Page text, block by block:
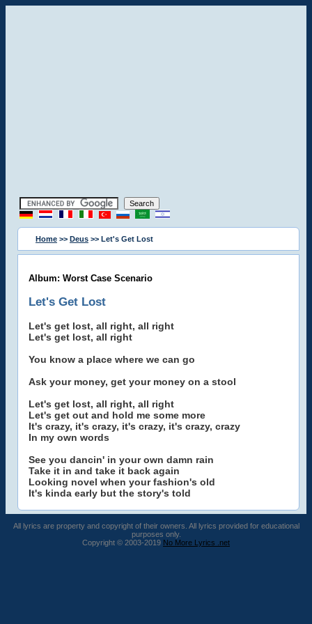
Home >> Deus >> Let's Get Lost
Album: Worst Case Scenario
Let's Get Lost
Let's get lost, all right, all right
Let's get lost, all right
You know a place where we can go
Ask your money, get your money on a stool
Let's get lost, all right, all right
Let's get out and hold me some more
It's crazy, it's crazy, it's crazy, it's crazy, crazy
In my own words
See you dancin' in your own damn rain
Take it in and take it back again
Looking novel when your fashion's old
It's kinda early but the story's told
All lyrics are property and copyright of their owners. All lyrics provided for educational
purposes only.
Copyright © 2003-2019 No More Lyrics .net